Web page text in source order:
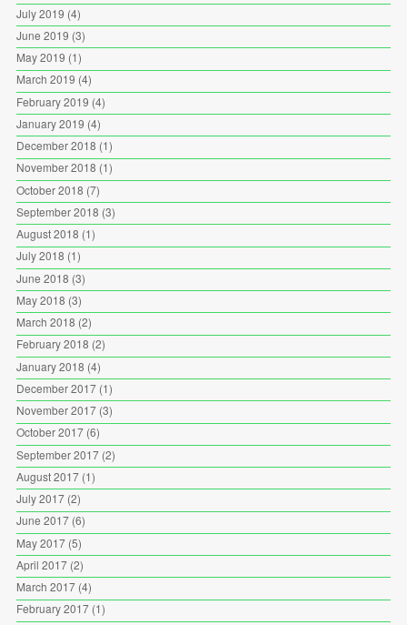
July 2019 (4)
June 2019 (3)
May 2019 (1)
March 2019 (4)
February 2019 (4)
January 2019 (4)
December 2018 (1)
November 2018 (1)
October 2018 (7)
September 2018 (3)
August 2018 (1)
July 2018 (1)
June 2018 (3)
May 2018 (3)
March 2018 (2)
February 2018 (2)
January 2018 (4)
December 2017(1)
November 2017(3)
October 2017(6)
September 2017(2)
August 2017(1)
July 2017(2)
June 2017(6)
May 2017(5)
April 2017(2)
March 2017(4)
February 2017(1)